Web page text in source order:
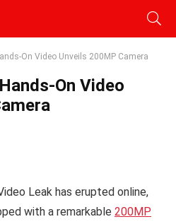
On Video Unveils 200MP Camera
On Video
Leak has erupted online,
with a remarkable 200MP